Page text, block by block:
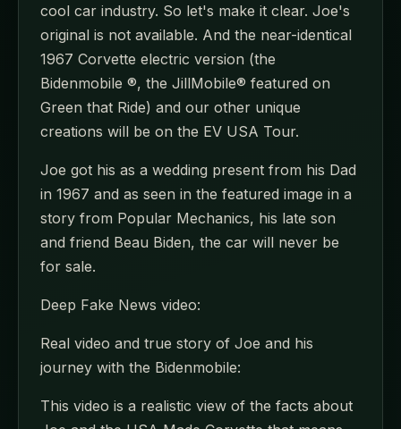
cool car industry. So let's make it clear. Joe's
original is not available. And the near-identical
1967 Corvette electric version (the
Bidenmobile ®, the JillMobile® featured on
Green that Ride) and our other unique
creations will be on the EV USA Tour.
Joe got his as a wedding present from his Dad
in 1967 and as seen in the featured image in a
story from Popular Mechanics, his late son
and friend Beau Biden, the car will never be
for sale.
Deep Fake News video:
Real video and true story of Joe and his
journey with the Bidenmobile:
This video is a realistic view of the facts about